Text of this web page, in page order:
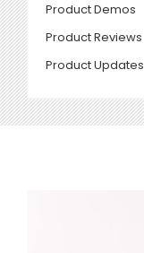
Product Demos
Product Reviews
Product Updates